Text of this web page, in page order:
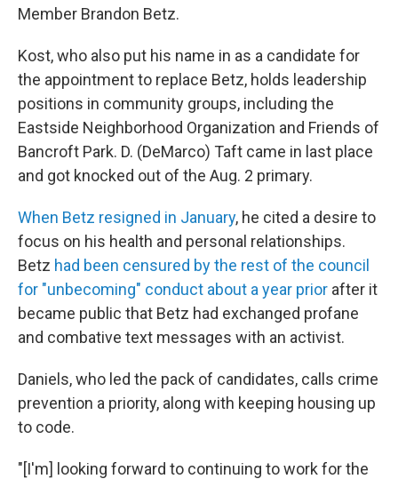
Member Brandon Betz.
Kost, who also put his name in as a candidate for
the appointment to replace Betz, holds leadership
positions in community groups, including the
Eastside Neighborhood Organization and Friends of
Bancroft Park. D. (DeMarco) Taft came in last place
and got knocked out of the Aug. 2 primary.
When Betz resigned in January, he cited a desire to
focus on his health and personal relationships.
Betz had been censured by the rest of the council
for "unbecoming" conduct about a year prior after it
became public that Betz had exchanged profane
and combative text messages with an activist.
Daniels, who led the pack of candidates, calls crime
prevention a priority, along with keeping housing up
to code.
"[I'm] looking forward to continuing to work for the